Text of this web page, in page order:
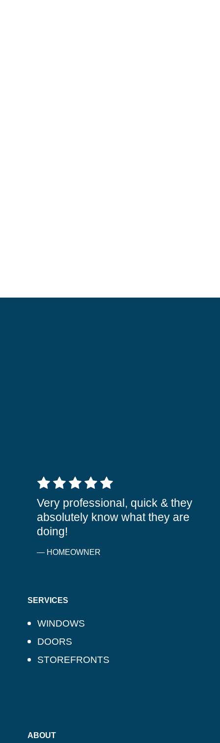
5 out of 5 stars
Very professional, quick & they
absolutely know what they are
doing!
— HOMEOWNER
SERVICES
WINDOWS
DOORS
STOREFRONTS
ABOUT